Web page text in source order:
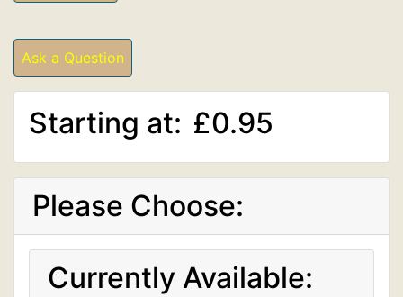
Ask a Question
Starting at: £0.95
Please Choose:
Currently Available: